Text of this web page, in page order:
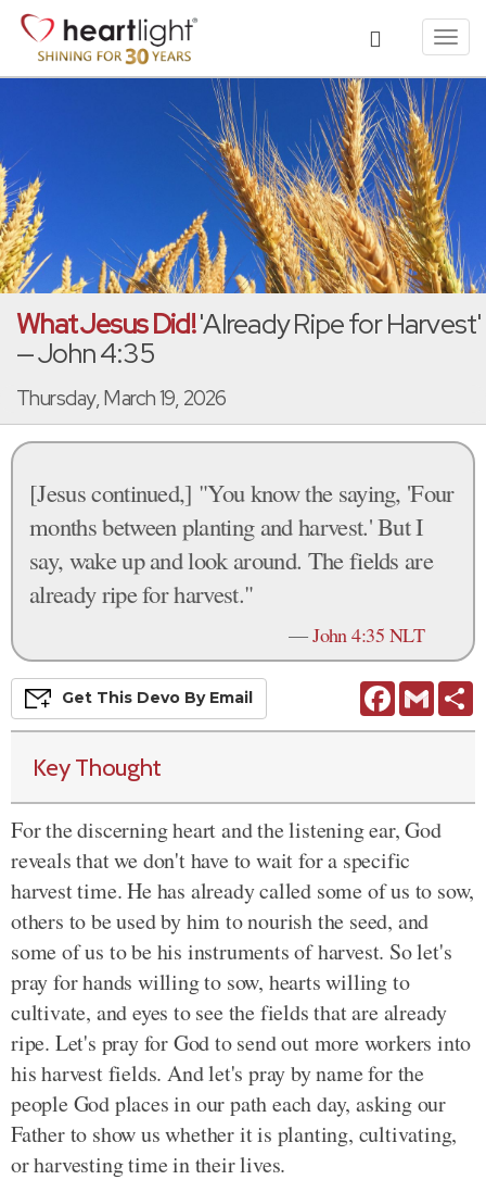
What Jesus Did!'Already Ripe for Harvest'
— John 4:35
Thursday, March 19, 2026
[Jesus continued,] "You know the saying, 'Four
months between planting and harvest.' But I
say, wake up and look around. The fields are
already ripe for harvest."
—John 4:35 NLT
FacebookGmail
Get This Devo By Email
Key Thought
For the discerning heart and the listening ear, God
reveals that we don't have to wait for a specific
harvest time. He has already called some of us to sow,
others to be used by him to nourish the seed, and
some of us to be his instruments of harvest. So let's
pray for hands willing to sow, hearts willing to
cultivate, and eyes to see the fields that are already
ripe. Let's pray for God to send out more workers into
his harvest fields. And let's pray by name for the
people God places in our path each day, asking our
Father to show us whether it is planting, cultivating,
or harvesting time in their lives.